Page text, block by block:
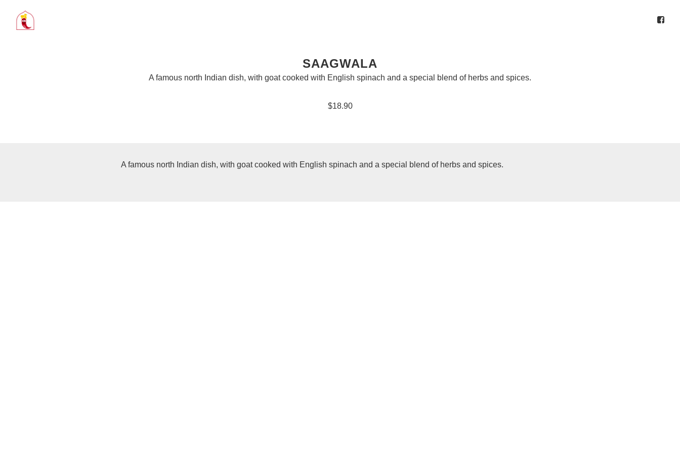
SAAGWALA
A famous north Indian dish, with goat cooked with English spinach and a special blend of herbs and spices.
$18.90
A famous north Indian dish, with goat cooked with English spinach and a special blend of herbs and spices.